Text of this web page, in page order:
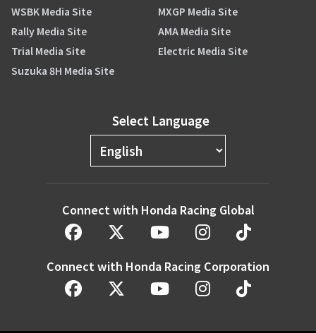
WSBK Media Site
MXGP Media Site
Rally Media Site
AMA Media Site
Trial Media Site
Electric Media Site
Suzuka 8H Media Site
Select Language
Connect with Honda Racing Global
Connect with Honda Racing Corporation